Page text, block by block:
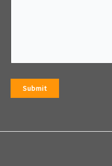
Submit